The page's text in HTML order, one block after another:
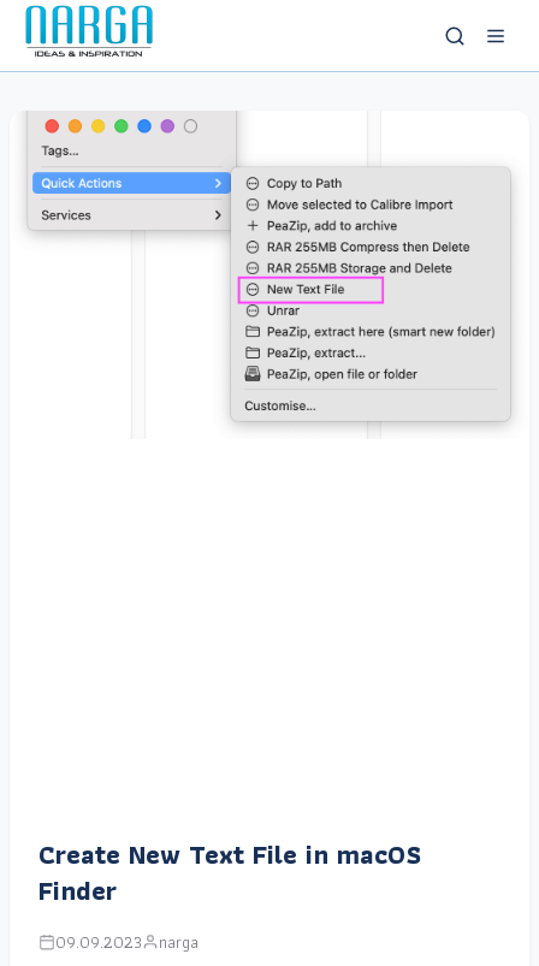
Create New Text File in macOS
Finder
09.09.2023 narga